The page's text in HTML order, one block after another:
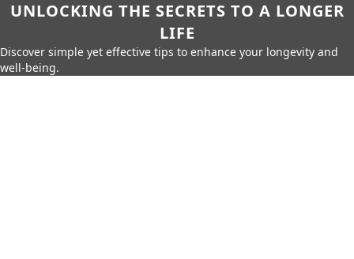
UNLOCKING THE SECRETS TO A LONGER
LIFE
Discover simple yet effective tips to enhance your longevity and
well-being.